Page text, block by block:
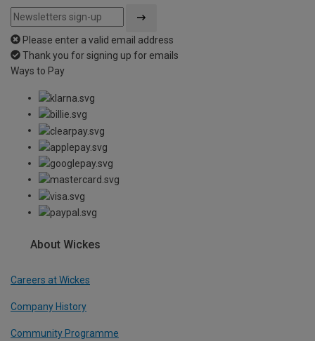
Please enter a valid email address
Thank you for signing up for emails
Ways to Pay
About Wickes
Careers at Wickes
Company History
Community Programme